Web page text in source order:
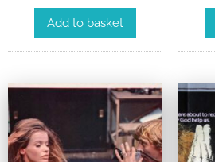
Add to basket